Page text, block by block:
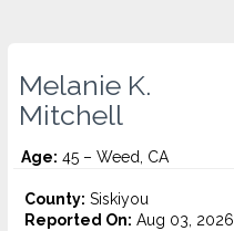
Melanie K.
Mitchell
Age: 45 – Weed, CA
County: Siskiyou
Reported On: Aug 03, 2026